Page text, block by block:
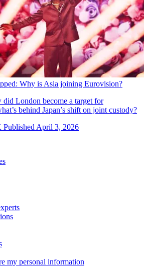
Why is Asia joining Eurovision?
did London become a target for
behind Japan’s shift on joint custody?
Published April 3, 2026
my personal information